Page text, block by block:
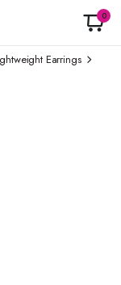
0
Earrings